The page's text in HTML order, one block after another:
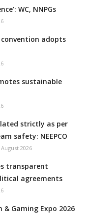
WC, NNPGs
adopts
sustainable
strictly as per
safety: NEEPCO
2026
transparent
agreements
Gaming Expo 2026